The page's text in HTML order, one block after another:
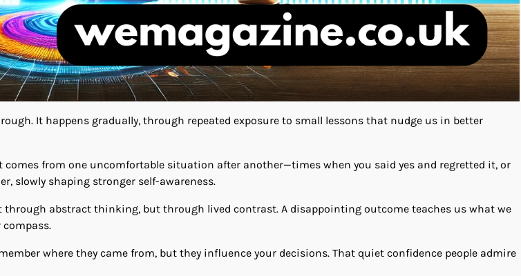
It happens gradually, through repeated exposure to small lessons that nudge us in better
from one uncomfortable situation after another—times when you said yes and regretted it, or
slowly shaping stronger self-awareness.
through abstract thinking, but through lived contrast. A disappointing outcome teaches us what we
where they came from, but they influence your decisions. That quiet confidence people admire